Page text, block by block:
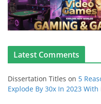
Latest Comments
Dissertation Titles on 5
Explode By 30x In 2023